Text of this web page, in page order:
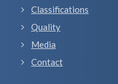
Classifications
Quality
Media
Contact